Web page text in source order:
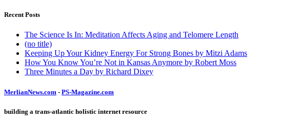
Recent Posts
The Science Is In: Meditation Affects Aging and Telomere Length
(no title)
Keeping Up Your Kidney Energy For Strong Bones by Mitzi Adams
How You Know You’re Not in Kansas Anymore by Robert Moss
Three Minutes a Day by Richard Dixey
MerlianNews.com - PS-Magazine.com
building a trans-atlantic holistic internet resource